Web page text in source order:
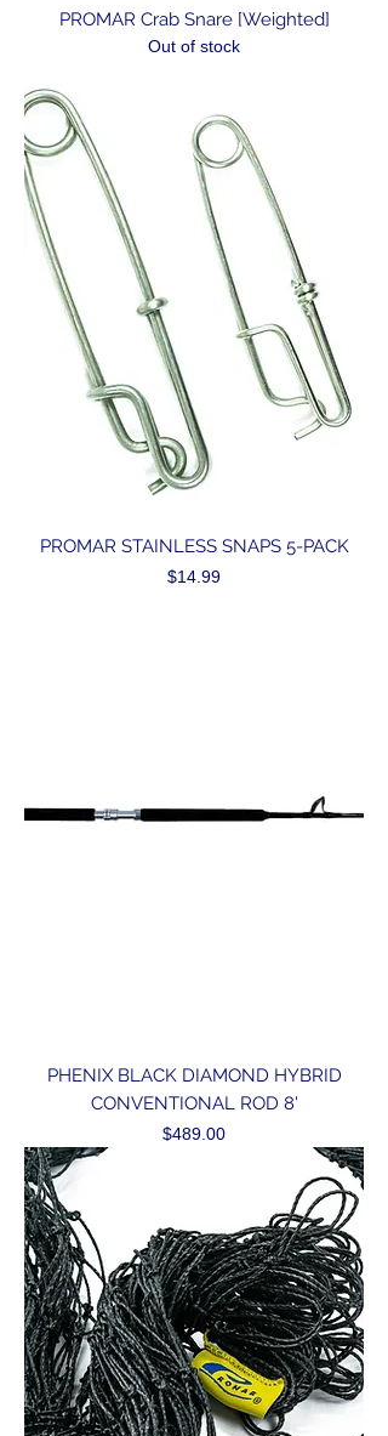
PROMAR Crab Snare [Weighted]
Out of stock
PROMAR STAINLESS SNAPS 5-PACK
Price
$14.99
PHENIX BLACK DIAMOND HYBRID
CONVENTIONAL ROD 8'
Price
$489.00